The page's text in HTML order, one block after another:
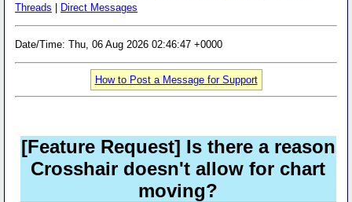
Threads
Direct Messages
Date/Time: Thu, 06 Aug 2026 02:46:47 +0000
How to Post a Message for Support
[Feature Request] Is there a reason
Crosshair doesn't allow for chart
moving?